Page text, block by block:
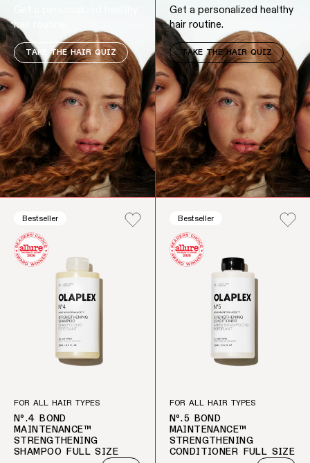
hair routine.
TAKE THE HAIR QUIZ
Get a personalized healthy
hair routine.
TAKE THE HAIR QUIZ
Bestseller
FOR ALL HAIR TYPES
Nº.4 BOND
MAINTENANCE™
STRENGTHENING
SHAMPOO FULL SIZE
Bestseller
FOR ALL HAIR TYPES
Nº.5 BOND
MAINTENANCE™
STRENGTHENING
CONDITIONER FULL SIZE